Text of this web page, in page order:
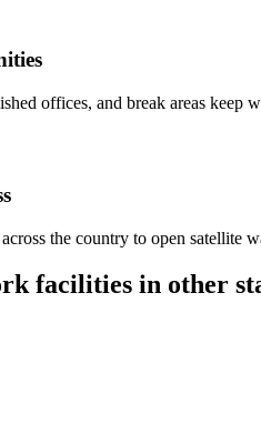
offices, and break areas keep
the country to open satellite
facilities in other